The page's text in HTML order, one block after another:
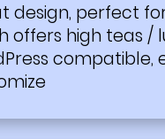
design, perfect
offers high teas /
compatible,